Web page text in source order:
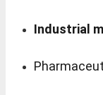
Industrial